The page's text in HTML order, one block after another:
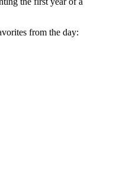
all day trying to get more smiles from her! Here are a few of my favorites from the day: